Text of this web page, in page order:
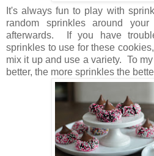
It's always fun to play with
random sprinkles around
afterwards. If you have
sprinkles to use for these
mix it up and use a variety. To
better, the more sprinkles the